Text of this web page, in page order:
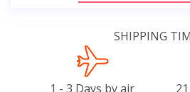
SHIPPING
1 - 3 Days by air